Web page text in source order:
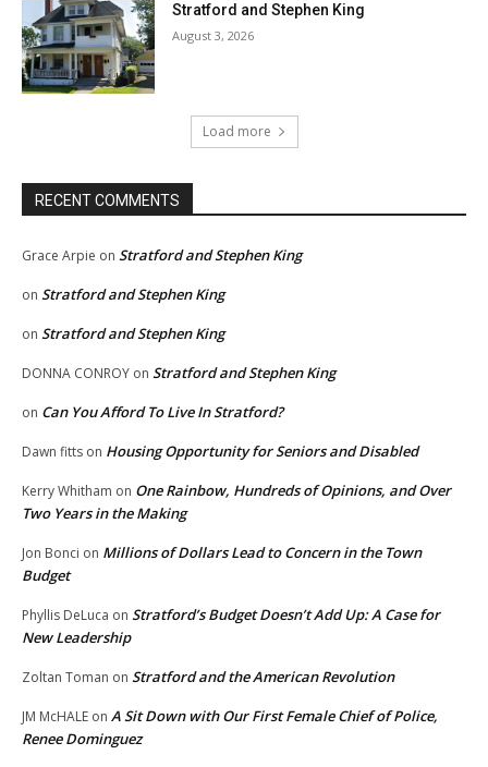
Stratford and Stephen King
August 3, 2026
Load more
RECENT COMMENTS
Grace Arpie on Stratford and Stephen King
on Stratford and Stephen King
on Stratford and Stephen King
DONNA CONROY on Stratford and Stephen King
on Can You Afford To Live In Stratford?
Dawn fitts on Housing Opportunity for Seniors and Disabled
Kerry Whitham on One Rainbow, Hundreds of Opinions, and Over
Two Years in the Making
Jon Bonci on Millions of Dollars Lead to Concern in the Town
Budget
Phyllis DeLuca on Stratford’s Budget Doesn’t Add Up: A Case for
New Leadership
Zoltan Toman on Stratford and the American Revolution
JM McHALE on A Sit Down with Our First Female Chief of Police,
Renee Dominguez